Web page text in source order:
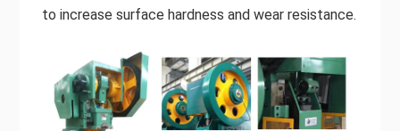
to increase surface hardness and wear resistance.